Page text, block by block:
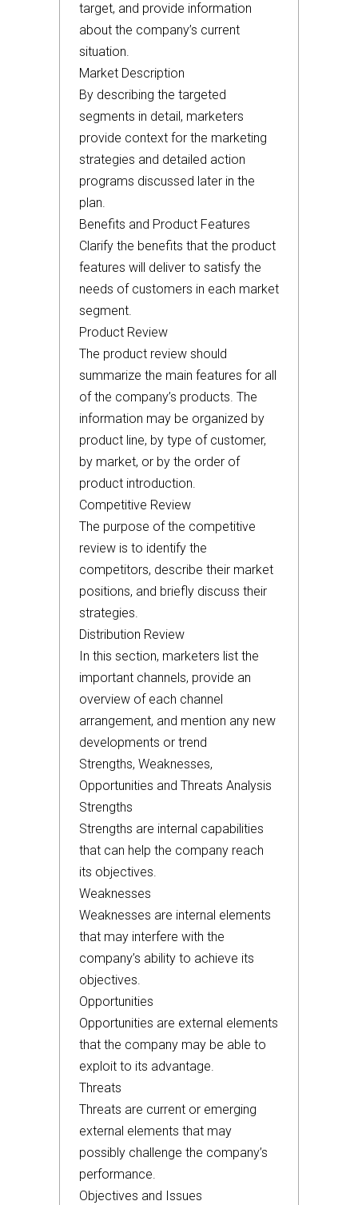
target, and provide information
about the company’s current
situation.
Market Description
By describing the targeted
segments in detail, marketers
provide context for the marketing
strategies and detailed action
programs discussed later in the
plan.
Benefits and Product Features
Clarify the benefits that the product
features will deliver to satisfy the
needs of customers in each market
segment.
Product Review
The product review should
summarize the main features for all
of the company’s products. The
information may be organized by
product line, by type of customer,
by market, or by the order of
product introduction.
Competitive Review
The purpose of the competitive
review is to identify the
competitors, describe their market
positions, and briefly discuss their
strategies.
Distribution Review
In this section, marketers list the
important channels, provide an
overview of each channel
arrangement, and mention any new
developments or trend
Strengths, Weaknesses,
Opportunities and Threats Analysis
Strengths
Strengths are internal capabilities
that can help the company reach
its objectives.
Weaknesses
Weaknesses are internal elements
that may interfere with the
company’s ability to achieve its
objectives.
Opportunities
Opportunities are external elements
that the company may be able to
exploit to its advantage.
Threats
Threats are current or emerging
external elements that may
possibly challenge the company’s
performance.
Objectives and Issues